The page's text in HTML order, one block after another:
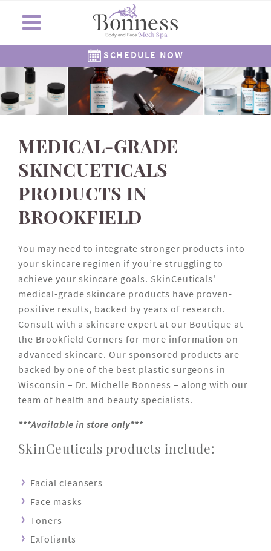
SCHEDULE NOW
About Us
Meet Dr. Bonness
Meet Dr. Rowe
Meet Our Staff
Careers
Reviews
Gallery
Cosmetic Surgery
Medi Spa
Skincare
Resources
Locations
Cosmetic Clinic
262-782-7021
The Corners Medi Spa
262-505-6622
Shop Now
SkinMedica
Revision Skincare
Epionce
Alastin
( Plated )
Gift Cards
MEDICAL-GRADE
SKINCUETICALS
PRODUCTS IN
BROOKFIELD
You may need to integrate stronger products into
your skincare regimen if you’re struggling to
achieve your skincare goals. SkinCeuticals'
medical-grade skincare products have proven-
positive results, backed by years of research.
Consult with a skincare expert at our Boutique at
the Brookfield Corners for more information on
advanced skincare. Our sponsored products are
backed by one of the best plastic surgeons in
Wisconsin – Dr. Michelle Bonness – along with our
team of health and beauty specialists.
***Available in store only***
SkinCeuticals products include:
Facial cleansers
Face masks
Toners
Exfoliants